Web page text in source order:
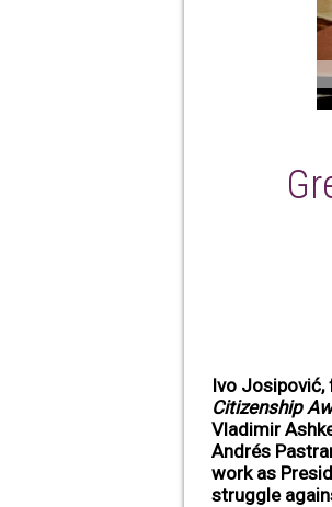
Ivo
Citizenship
Vladimir
Andrés
work as
struggle